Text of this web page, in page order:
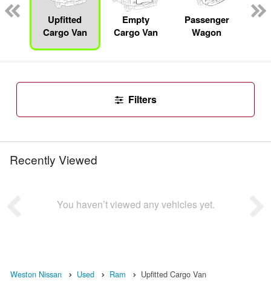
Upfitted
Cargo Van
Empty
Cargo Van
Passenger
Wagon
Filters
Recently Viewed
You haven’t viewed any vehicles yet.
Weston Nissan Used Ram Upfitted Cargo Van